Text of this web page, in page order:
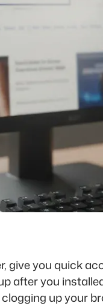
give you quick
after you
up your